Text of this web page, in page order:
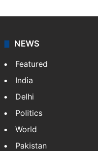
NEWS
Featured
India
Delhi
Politics
World
Pakistan